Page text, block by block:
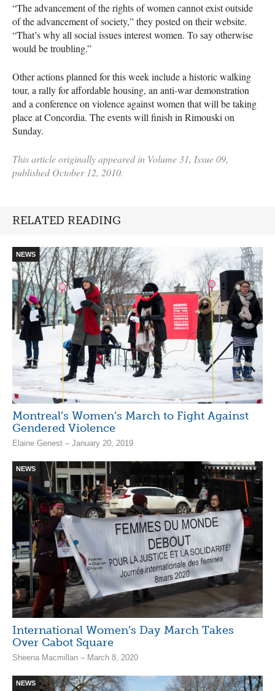
“The advancement of the rights of women cannot exist outside
of the advancement of society,” they posted on their website.
“That’s why all social issues interest women. To say otherwise
would be troubling.”
Other actions planned for this week include a historic walking
tour, a rally for affordable housing, an anti-war demonstration
and a conference on violence against women that will be taking
place at Concordia. The events will finish in Rimouski on
Sunday.
This article originally appeared in Volume 31, Issue 09,
published October 12, 2010.
RELATED READING
NEWS
Montreal’s Women’s March to Fight Against
Gendered Violence
Elaine Genest – January 20, 2019
NEWS
International Women’s Day March Takes
Over Cabot Square
Sheena Macmillan – March 8, 2020
NEWS